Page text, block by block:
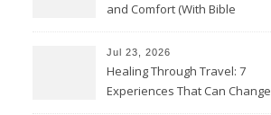
and Comfort (With Bible
Jul 23, 2026
Healing Through Travel: 7
Experiences That Can Change